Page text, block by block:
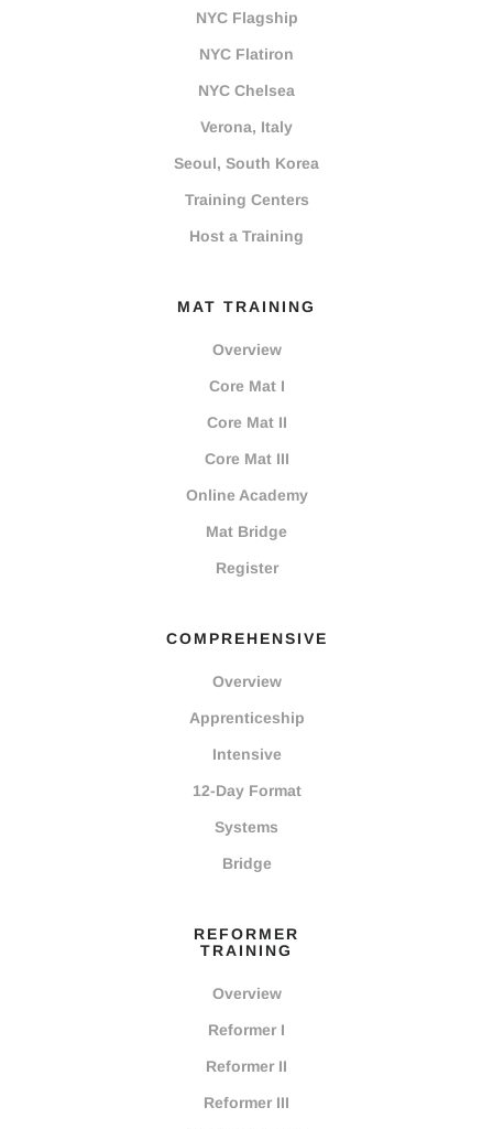
NYC Flagship
NYC Flatiron
NYC Chelsea
Verona, Italy
Seoul, South Korea
Training Centers
Host a Training
MAT TRAINING
Overview
Core Mat I
Core Mat II
Core Mat III
Online Academy
Mat Bridge
Register
COMPREHENSIVE
Overview
Apprenticeship
Intensive
12-Day Format
Systems
Bridge
REFORMER
TRAINING
Overview
Reformer I
Reformer II
Reformer III